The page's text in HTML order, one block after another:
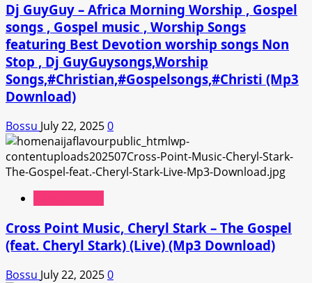
Dj GuyGuy – Africa Morning Worship , Gospel
songs , Gospel music , Worship Songs
featuring Best Devotion worship songs Non
Stop , Dj GuyGuysongs,Worship
Songs,#Christian,#Gospelsongs,#Christi (Mp3
Download)
Bossu July 22, 20250
Cross Point Music, Cheryl Stark – The Gospel
(feat. Cheryl Stark) (Live) (Mp3 Download)
Bossu July 22, 20250